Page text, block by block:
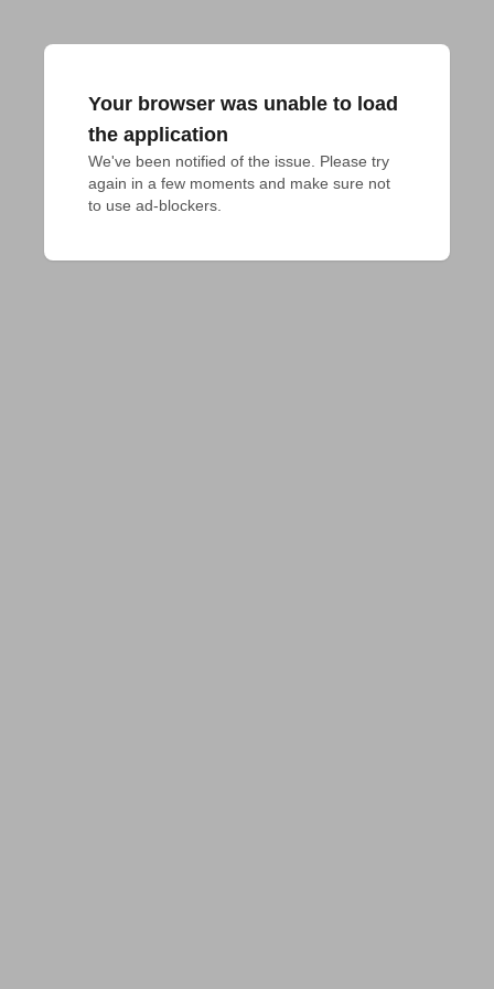
Your browser was unable to load
the application
We've been notified of the issue. Please try
again in a few moments and make sure not
to use ad-blockers.